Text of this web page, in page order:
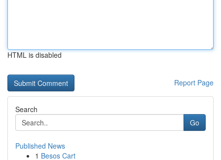
HTML is disabled
Report Page
Search
Go
Published News
1 Besos Cart